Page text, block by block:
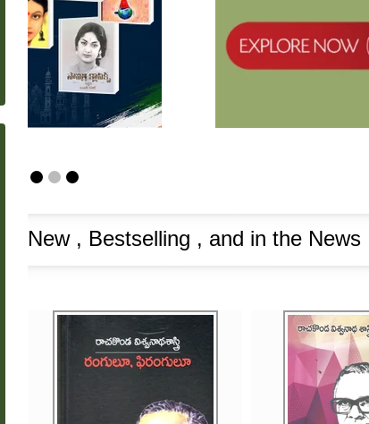
New , Bestselling , and in the News